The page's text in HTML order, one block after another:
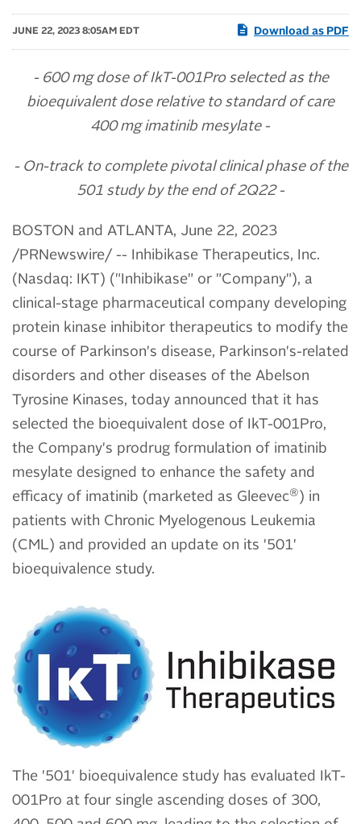
JUNE 22, 2023 8:05AM EDT Download as PDF
- 600 mg dose of IkT-001Pro selected as the
bioequivalent doserelative to standard of care
400 mg imatinib mesylate-
- On-track to complete pivotal clinical phase of the
501 study by the end of 2Q22 -
BOSTON and ATLANTA, June 22, 2023
/PRNewswire/ -- Inhibikase Therapeutics, Inc.
(Nasdaq: IKT) ("Inhibikase" or "Company"), a
clinical-stage pharmaceutical company developing
protein kinase inhibitor therapeutics to modify the
course of Parkinson's disease, Parkinson's-related
disorders and other diseases of the Abelson
Tyrosine Kinases, today announced that it has
selected the bioequivalent dose of IkT-001Pro,
the Company's prodrug formulation of imatinib
mesylate designed to enhance the safety and
efficacy of imatinib (marketed as Gleevec® ) in
patients with Chronic Myelogenous Leukemia
(CML) and provided an update on its '501'
bioequivalence study.
The '501' bioequivalence study has evaluated IkT-
001Pro at four single ascending doses of 300,